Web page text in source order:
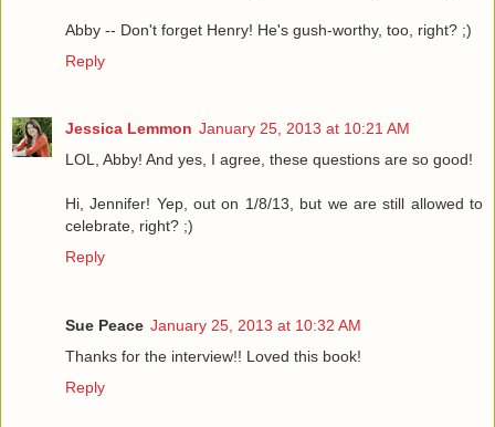
Abby -- Don't forget Henry! He's gush-worthy, too, right? ;)
Reply
Jessica Lemmon January 25, 2013 at 10:21 AM
LOL, Abby! And yes, I agree, these questions are so good!
Hi, Jennifer! Yep, out on 1/8/13, but we are still allowed to
celebrate, right? ;)
Reply
Sue Peace January 25, 2013 at 10:32 AM
Thanks for the interview!! Loved this book!
Reply